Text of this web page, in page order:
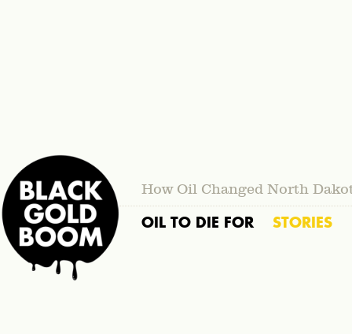
How Oil Changed North
OIL TO DIE FOR STORIES